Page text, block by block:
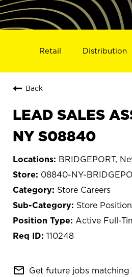
Retail Distribution
Back
LEAD SALES
NY S08840
BRIDGEPORT,
08840-NY-
Store Careers
Store
Active Full-
110248
mail_outline Get future jobs matching